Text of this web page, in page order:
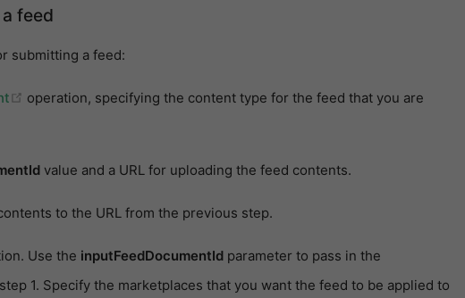
feed
submitting a feed:
(opens new window)
operation, specifying the content type for the feed that you are
value and a URL for uploading the feed contents.
to the URL from the previous step.
new window)
Use the inputFeedDocumentId parameter to pass in the
1. Specify the marketplaces that you want the feed to be applied to